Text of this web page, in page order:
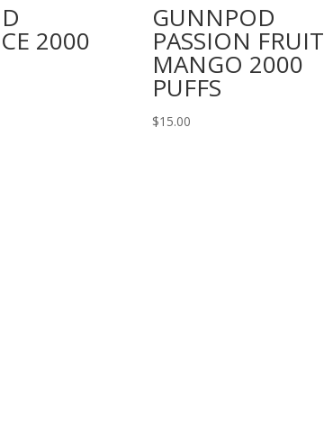
2000
GUNNPOD
PASSION FRUIT
MANGO 2000
PUFFS
$15.00